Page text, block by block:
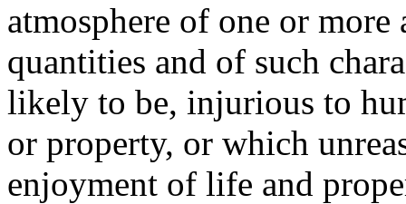
atmosphere of one or
quantities and of such
likely to be, injurious to
or property, or which
enjoyment of life and